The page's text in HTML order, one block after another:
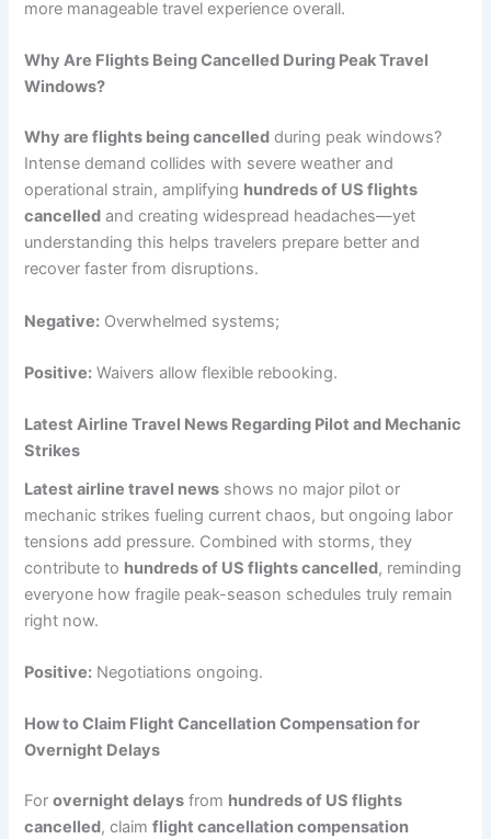
more manageable travel experience overall.
Why Are Flights Being Cancelled During Peak Travel
Windows?
Why are flights being cancelled during peak windows?
Intense demand collides with severe weather and
operational strain, amplifying hundreds of US flights
cancelled and creating widespread headaches—yet
understanding this helps travelers prepare better and
recover faster from disruptions.
Negative: Overwhelmed systems;
Positive: Waivers allow flexible rebooking.
Latest Airline Travel News Regarding Pilot and Mechanic
Strikes
Latest airline travel news shows no major pilot or
mechanic strikes fueling current chaos, but ongoing labor
tensions add pressure. Combined with storms, they
contribute to hundreds of US flights cancelled, reminding
everyone how fragile peak-season schedules truly remain
right now.
Positive: Negotiations ongoing.
How to Claim Flight Cancellation Compensation for
Overnight Delays
Forovernight delays from hundreds of US flights
cancelled, claimflight cancellation compensation